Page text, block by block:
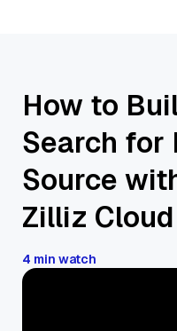
How to
Search for
Source
Zilliz Cloud
4 min watch